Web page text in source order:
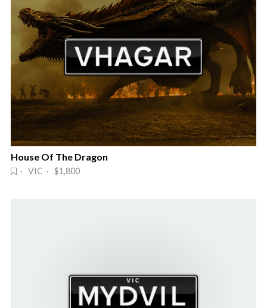
House Of The Dragon
· VIC · $1,800